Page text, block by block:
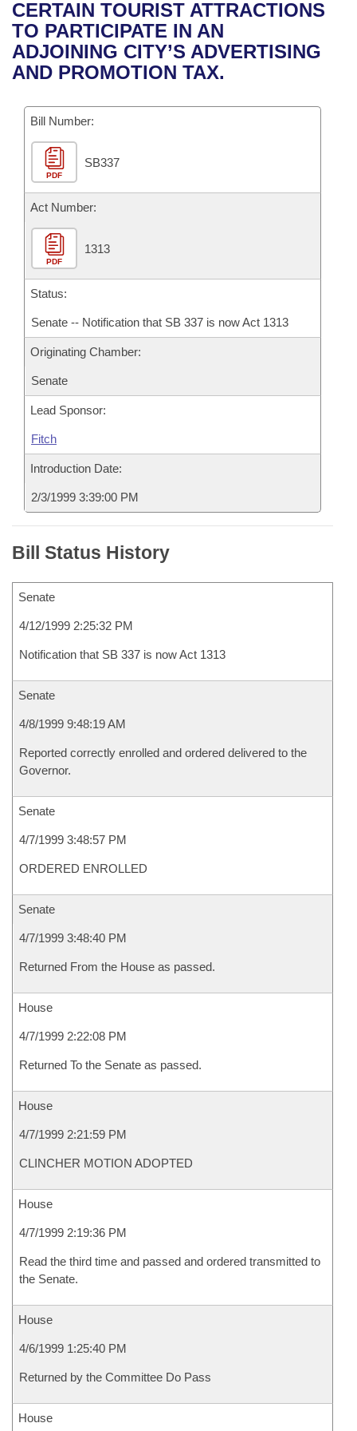
Bills in House Committees
Bills in Senate Committees
Recent Activities
Recently Filed
Bills Returned from Committee
Bill Conflicts Report
House
Senate
House Budget
Senate Budget
House Roll Call
Uncodified Historic Legislation
Governor's Veto List
Search Center
CERTAIN TOURIST ATTRACTIONS
TO PARTICIPATE IN AN
ADJOINING CITY’S ADVERTISING
AND PROMOTION TAX.
Bill Number:
PDF
SB337
Act Number:
PDF
1313
Status:
Senate -- Notification that SB 337 is now Act 1313
Originating Chamber:
Senate
Lead Sponsor:
Fitch
Introduction Date:
2/3/1999 3:39:00 PM
Bill Status History
Senate
4/12/1999 2:25:32 PM
Notification that SB 337 is now Act 1313
Senate
4/8/1999 9:48:19 AM
Reported correctly enrolled and ordered delivered to the
Governor.
Senate
4/7/1999 3:48:57 PM
ORDERED ENROLLED
Senate
4/7/1999 3:48:40 PM
Returned From the House as passed.
House
4/7/1999 2:22:08 PM
Returned To the Senate as passed.
House
4/7/1999 2:21:59 PM
CLINCHER MOTION ADOPTED
House
4/7/1999 2:19:36 PM
Read the third time and passed and ordered transmitted to
the Senate.
House
4/6/1999 1:25:40 PM
Returned by the Committee Do Pass
House